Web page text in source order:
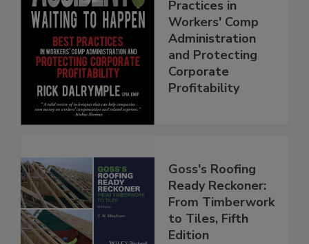
Practices in
Workers' Comp
Administration
and Protecting
Corporate
Profitability
Goss's Roofing
Ready Reckoner:
From Timberwork
to Tiles, Fifth
Edition